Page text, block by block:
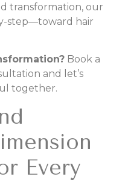
transformation, our
step—toward hair
Book a
and let’s
together.
Every